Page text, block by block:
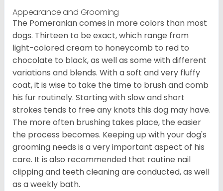
Appearance and Grooming
The Pomeranian comes in more colors than most
dogs. Thirteen to be exact, which range from
light-colored cream to honeycomb to red to
chocolate to black, as well as some with different
variations and blends. With a soft and very fluffy
coat, it is wise to take the time to brush and comb
his fur routinely. Starting with slow and short
strokes tends to free any knots this dog may have.
The more often brushing takes place, the easier
the process becomes. Keeping up with your dog's
grooming needs is a very important aspect of his
care. It is also recommended that routine nail
clipping and teeth cleaning are conducted, as well
as a weekly bath.